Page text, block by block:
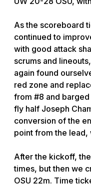
As the scoreboard
continued to
with good attack
scrums and
again found
red zone and
from #8 and
fly half Joseph
conversion of the
point from the lead,
After the kickoff,
times, but then we
OSU 22m. Time